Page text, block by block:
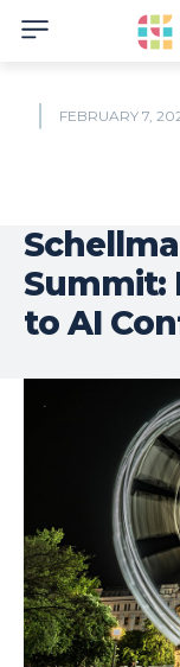
FEBRUARY 7,
Summit:
to AI